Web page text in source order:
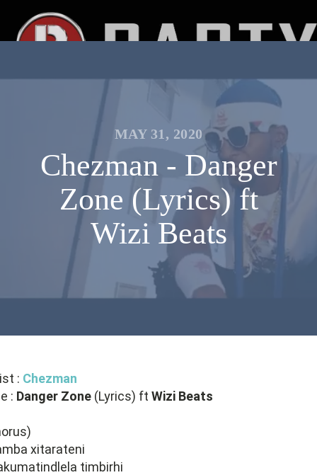
MAY 31, 2020
Chezman - Danger
Zone (Lyrics) ft
Wizi Beats
: Chezman
: Danger Zone (Lyrics) ft Wizi Beats
xitarateni
timbirhi